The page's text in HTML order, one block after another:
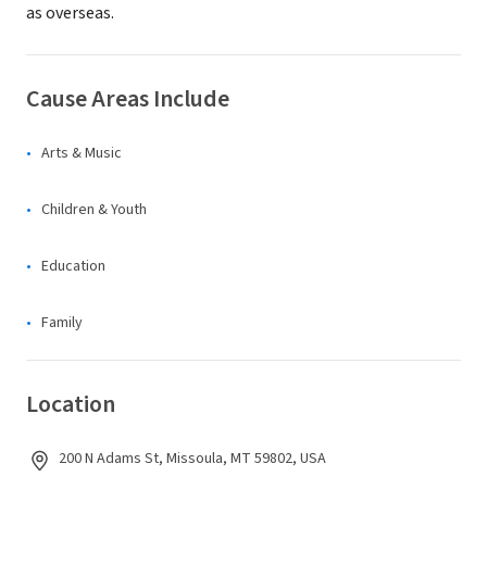
as overseas.
Cause Areas Include
Arts & Music
Children & Youth
Education
Family
Location
200 N Adams St, Missoula, MT 59802, USA